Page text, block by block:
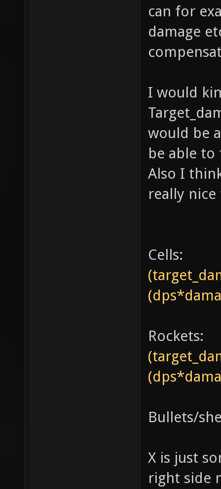
can for
damage
I would
would be
be able
Also I
really
Cells:
Rockets:
Bullets/
X is just
right side